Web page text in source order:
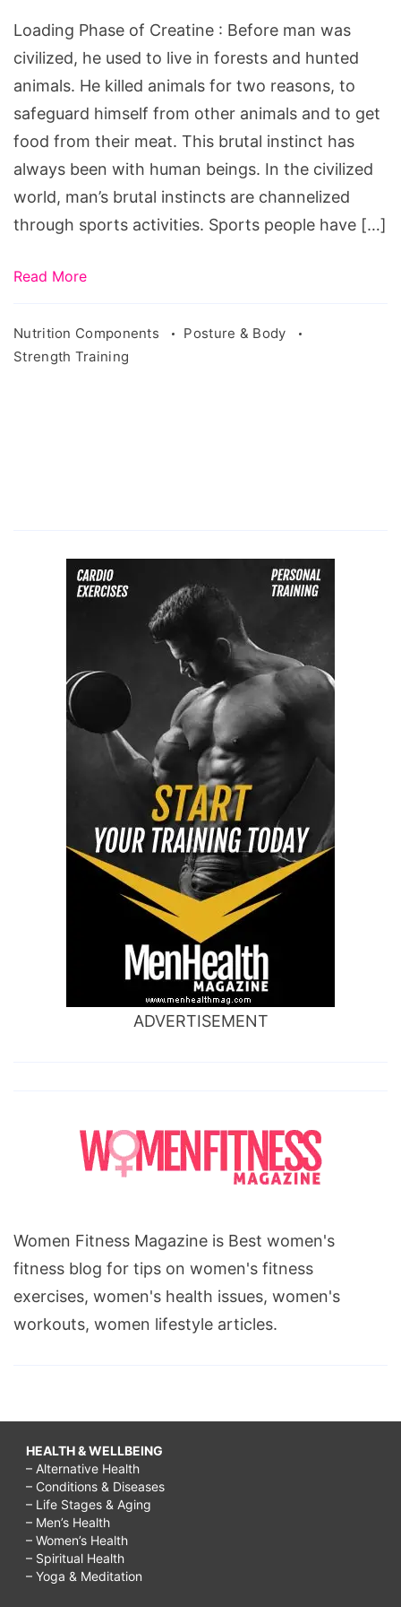
Loading Phase of Creatine : Before man was
civilized, he used to live in forests and hunted
animals. He killed animals for two reasons, to
safeguard himself from other animals and to get
food from their meat. This brutal instinct has
always been with human beings. In the civilized
world, man’s brutal instincts are channelized
through sports activities. Sports people have […]
Read More
Nutrition Components
Posture & Body
Strength Training
ADVERTISEMENT
Women Fitness Magazine is Best women's
fitness blog for tips on women's fitness
exercises, women's health issues, women's
workouts, women lifestyle articles.
HEALTH & WELLBEING
– Alternative Health
– Conditions & Diseases
– Life Stages & Aging
– Men’s Health
– Women’s Health
– Spiritual Health
– Yoga & Meditation